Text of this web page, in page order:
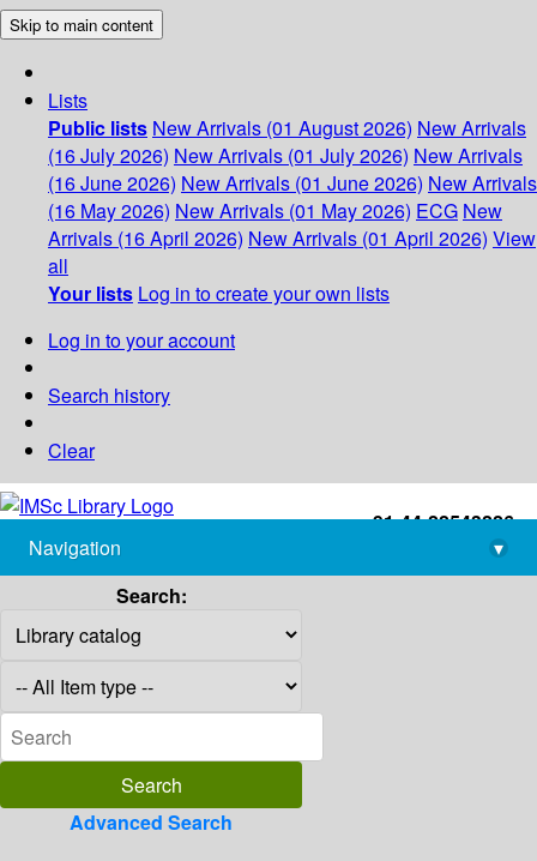
Skip to main content
Lists
Public lists New Arrivals (01 August 2026) New Arrivals
(16 July 2026) New Arrivals (01 July 2026) New Arrivals
(16 June 2026) New Arrivals (01 June 2026) New Arrivals
(16 May 2026) New Arrivals (01 May 2026) ECG New
Arrivals (16 April 2026) New Arrivals (01 April 2026) View
all
Your lists Log in to create your own lists
Log in to your account
Search history
Clear
+91-44-22543226
library@imsc.res.in
Navigation
▾
Search:
Advanced Search